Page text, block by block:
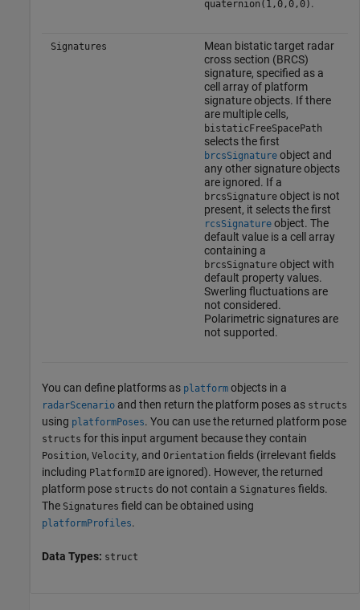
quaternion(1,0,0,0) .
Signatures
Mean bistatic target radar
cross section (BRCS)
signature, specified as a
cell array of platform
signature objects. If there
are multiple cells,
bistaticFreeSpacePath
selects the first
brcsSignatureobject and
any other signature objects
are ignored. If a
brcsSignatureobject is not
present, it selects the first
rcsSignatureobject. The
default value is a cell array
containing a
brcsSignatureobject with
default property values.
Swerling fluctuations are
not considered.
Polarimetric signatures are
not supported.
You can define platforms as platform objects in a
radarScenario and then return the platform poses as structs
using platformPoses. You can use the returned platform pose
structs for this input argument because they contain
Position, Velocity, and Orientation fields (irrelevant fields
including PlatformID are ignored). However, the returned
platform pose structs do not contain a Signatures fields.
The Signatures field can be obtained using
platformProfiles.
Data Types: struct